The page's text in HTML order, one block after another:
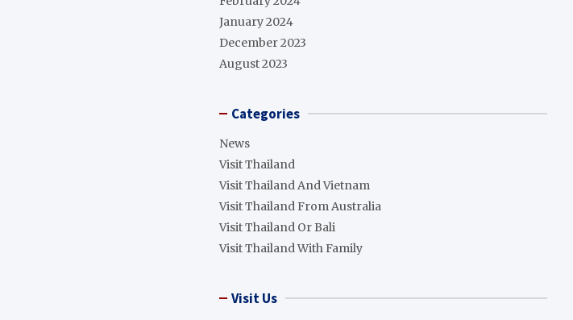
January 2024
December 2023
August 2023
Categories
News
Visit Thailand
Visit Thailand And Vietnam
Visit Thailand From Australia
Visit Thailand Or Bali
Visit Thailand With Family
Visit Us